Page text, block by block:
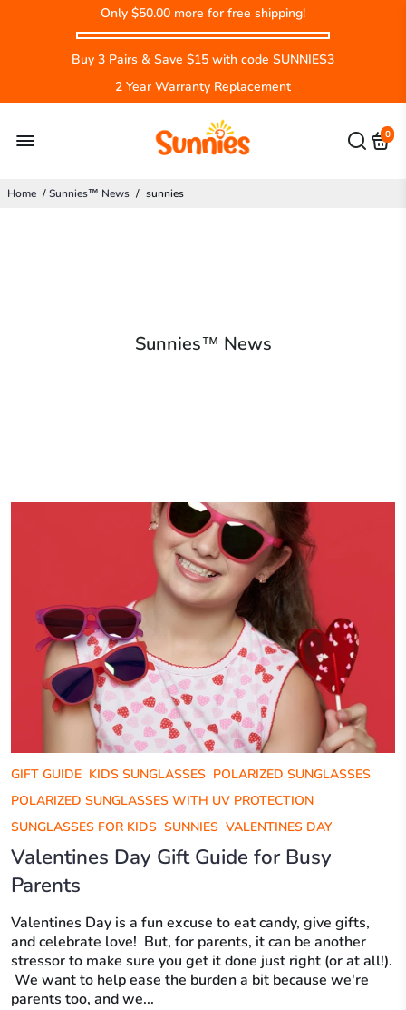
Only $50.00 more for free shipping!
Buy 3 Pairs & Save $15 with code SUNNIES3
2 Year Warranty Replacement
0
Home /Sunnies™ News / sunnies
Sunnies™ News
GIFT GUIDE KIDS SUNGLASSES POLARIZED SUNGLASSES
POLARIZED SUNGLASSES WITH UV PROTECTION
SUNGLASSES FOR KIDS SUNNIES VALENTINES DAY
Valentines Day Gift Guide for Busy
Parents
Valentines Day is a fun excuse to eat candy, give gifts,
and celebrate love! But, for parents, it can be another
stressor to make sure you get it done just right (or at all!).
We want to help ease the burden a bit because we're
parents too, and we...